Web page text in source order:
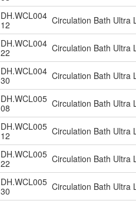
DH.WCL004
12
Circulation Bath
DH.WCL004
22
Circulation Bath
DH.WCL004
30
Circulation Bath
DH.WCL005
08
Circulation Bath
DH.WCL005
12
Circulation Bath
DH.WCL005
22
Circulation Bath
DH.WCL005
30
Circulation Bath